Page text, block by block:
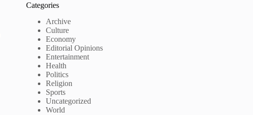
Categories
Archive
Culture
Economy
Editorial Opinions
Entertainment
Health
Politics
Religion
Sports
Uncategorized
World